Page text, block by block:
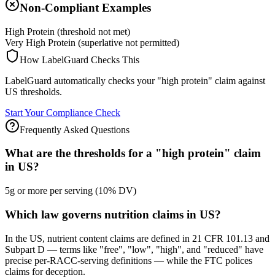
Non-Compliant Examples
High Protein (threshold not met)
Very High Protein (superlative not permitted)
How LabelGuard Checks This
LabelGuard automatically checks your "high protein" claim against
US thresholds.
Start Your Compliance Check
Frequently Asked Questions
What are the thresholds for a "high protein" claim
in US?
5g or more per serving (10% DV)
Which law governs nutrition claims in US?
In the US, nutrient content claims are defined in 21 CFR 101.13 and
Subpart D — terms like "free", "low", "high", and "reduced" have
precise per-RACC-serving definitions — while the FTC polices
claims for deception.